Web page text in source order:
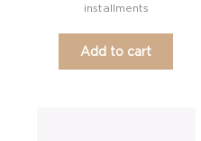
installments
Add to cart